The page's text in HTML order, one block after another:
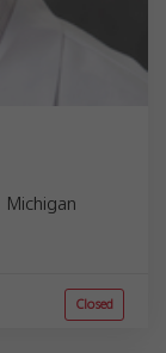
Michigan
Closed